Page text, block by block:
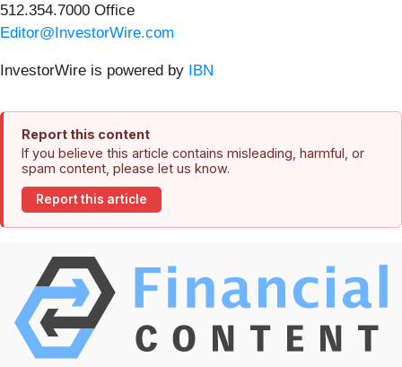
512.354.7000 Office
Editor@InvestorWire.com
InvestorWire is powered by IBN
Report this content
If you believe this article contains misleading, harmful, or
spam content, please let us know.
Report this article